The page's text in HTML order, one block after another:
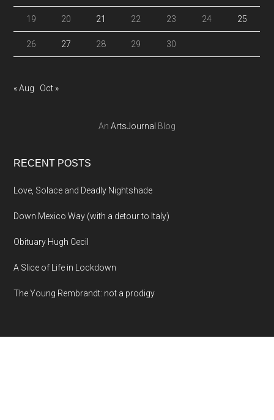
19 20 21 22 23 24 25
26 27 28 29 30
« Aug Oct »
An ArtsJournal Blog
RECENT POSTS
Love, Solace and Deadly Nightshade
Down Mexico Way (with a detour to Italy)
Obituary Hugh Cecil
A Slice of Life in Lockdown
The Young Rembrandt: not a prodigy